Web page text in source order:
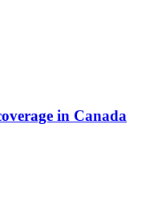
in Canada